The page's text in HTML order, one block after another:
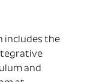
includes the
and